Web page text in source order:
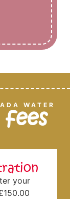
WATER
your